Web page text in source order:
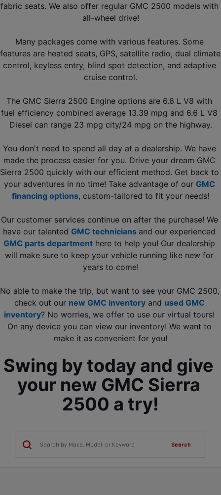
fabric seats. We also offer regular GMC 2500 models with
all-wheel drive!
Many packages come with various features. Some
features are heated seats, GPS, satellite radio, dual climate
control, keyless entry, blind spot detection, and adaptive
cruise control.
The GMC Sierra 2500 Engine options are 6.6 L V8 with
fuel efficiency combined average 13.39 mpg and 6.6 L V8
Diesel can range 23 mpg city/24 mpg on the highway.
You don't need to spend all day at a dealership. We have
made the process easier for you. Drive your dream GMC
Sierra 2500 quickly with our efficient method. Get back to
your adventures in no time! Take advantage of our GMC
financing options, custom-tailored to fit your needs!
Our customer services continue on after the purchase! We
have our talented GMC technicians
GMC parts department here to help you! Our dealership
will make sure to keep your vehicle running like new for
years to come!
No able to make the trip, but want to see your GMC 2500,
check out our new GMC inventory and used GMC
inventory? No worries, we offer to use our virtual tours!
On any device you can view our inventory! We want to
make it as convenient for you!
Swing by today and give
your new GMC Sierra
2500 a try!
Search